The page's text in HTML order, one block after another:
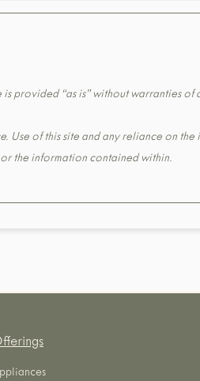
“as is” without warranties of
Use of this site and any reliance on
the information contained within.